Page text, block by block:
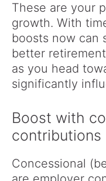
These are your
growth. With
boosts now can
better
as you head
significantly
Boost with
contributions
Concessional